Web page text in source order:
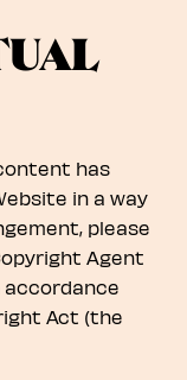
has
in a way
please
Agent
Act (the